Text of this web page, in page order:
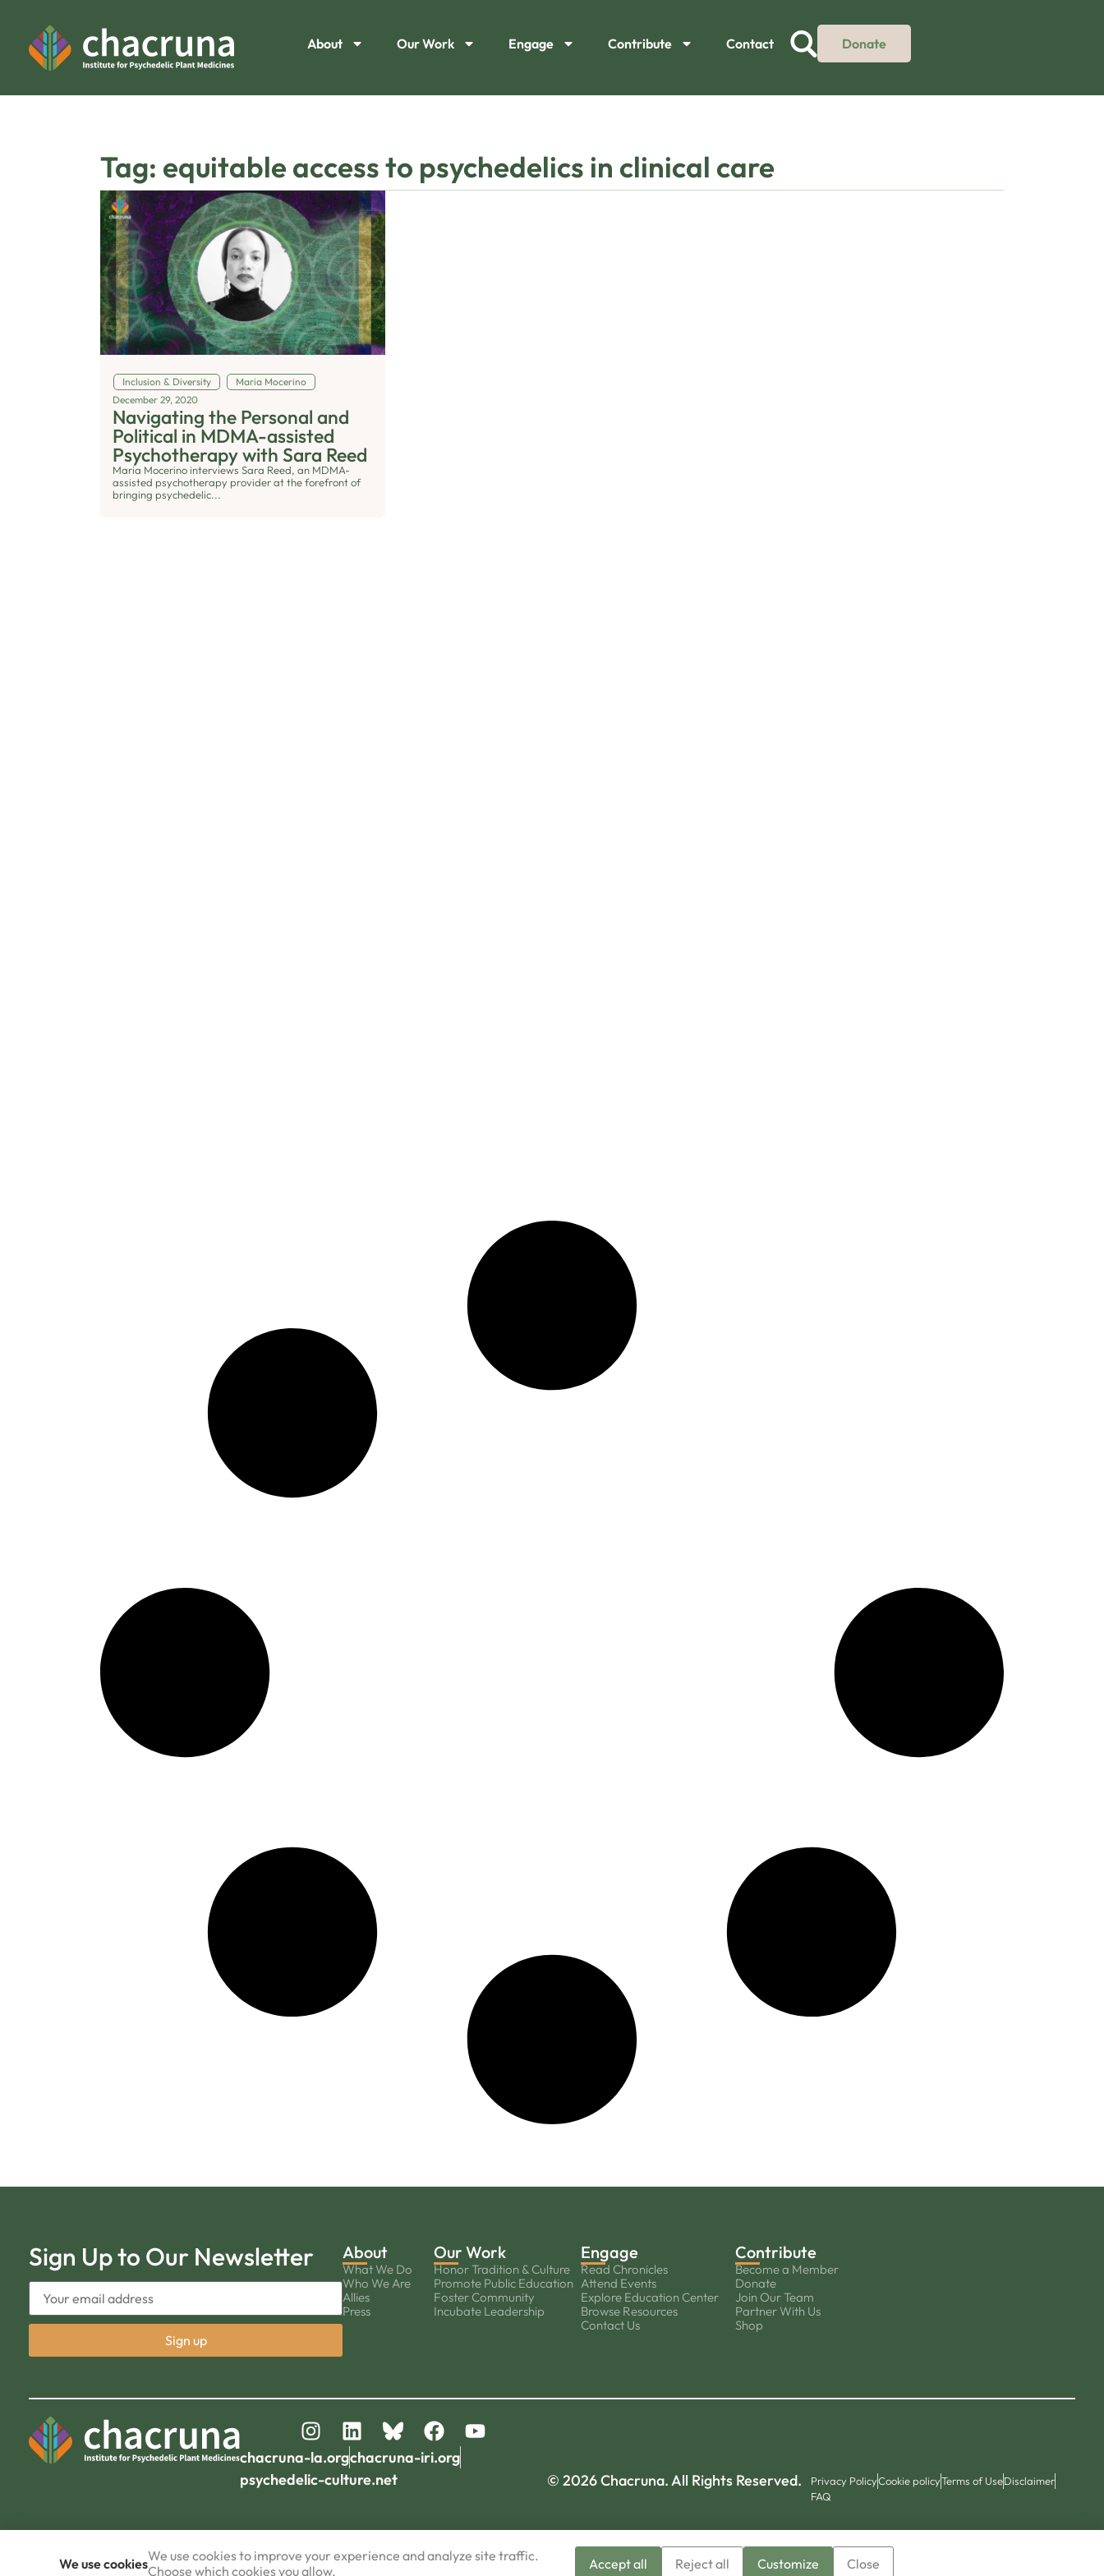
About Our Work Engage Contribute Contact Donate
Tag: equitable access to psychedelics in clinical care
Inclusion & Diversity
Maria Mocerino
December 29, 2020
Navigating the Personal and
Political in MDMA-assisted
Psychotherapy with Sara Reed
Maria Mocerino interviews Sara Reed, an MDMA-
assisted psychotherapy provider at the forefront of
bringing psychedelic...
Sign Up to Our Newsletter About
What We Do
Who We Are
Allies
Press
Our Work
Honor Tradition & Culture
Promote Public Education
Foster Community
Incubate Leadership
Engage
Read Chronicles
Attend Events
Explore Education Center
Browse Resources
Contact Us
Contribute
Become a Member
Donate
Join Our Team
Partner With Us
Shop
chacruna-la.orgchacruna-iri.org
psychedelic-culture.net
© 2026 Chacruna. All Rights Reserved. Privacy PolicyCookie policyTerms of UseDisclaimer
FAQ
We use cookiesWe use cookies to improve your experience and analyze site traffic.
Choose which cookies you allow.
Accept all Reject all Customize Close